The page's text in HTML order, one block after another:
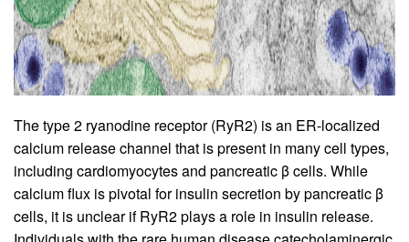
The type 2 ryanodine receptor (RyR2) is an ER-localized
calcium release channel that is present in many cell types,
including cardiomyocytes and pancreatic β cells. While
calcium flux is pivotal for insulin secretion by pancreatic β
cells, it is unclear if RyR2 plays a role in insulin release.